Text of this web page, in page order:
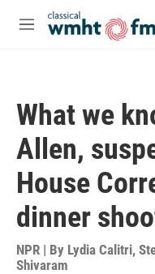
Skip to main content
M
What we
Allen,
House
dinner
NPR | By Lydia Calitri,
Shivaram